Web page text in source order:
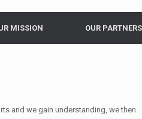
MISSION OUR PARTNERS
and we gain understanding, we then